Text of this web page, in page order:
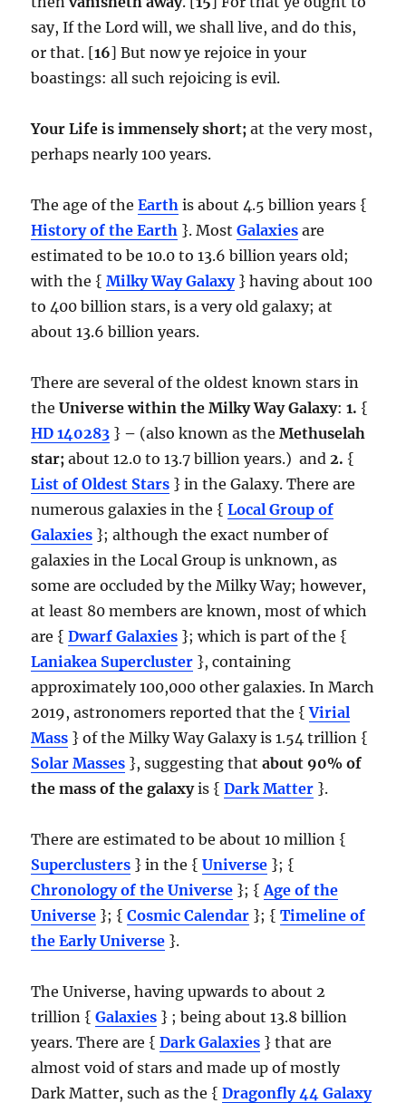
say, If the Lord will, we shall live, and do this,
or that. [16] But now ye rejoice in your
boastings: all such rejoicing is evil.
Your Life is immensely short; at the very most,
perhaps nearly 100 years.
The age of theEarth is about 4.5 billion years {
History of the Earth }. MostGalaxies are
estimated to be 10.0 to 13.6 billion years old;
with the {Milky Way Galaxy } having about 100
to 400 billion stars, is a very old galaxy; at
about 13.6 billion years.
There are several of the oldest known stars in
theUniverse within the Milky Way Galaxy:1. {
HD 140283 } – (also known as theMethuselah
star;about 12.0 to 13.7 billion years.) and 2. {
List of Oldest Stars } in the Galaxy. There are
numerous galaxies in the {Local Group of
Galaxies }; although the exact number of
galaxies in the Local Group is unknown, as
some are occluded by the Milky Way; however,
at least 80 members are known, most of which
are {Dwarf Galaxies }; which is part of the {
Laniakea Supercluster }, containing
approximately 100,000 other galaxies. In March
2019, astronomers reported that the {Virial
Mass } of the Milky Way Galaxy is 1.54 trillion {
Solar Masses }, suggesting thatabout 90% of
the mass of the galaxyis {Dark Matter }.
There are estimated to be about 10 million {
Superclusters } in the {Universe }; {
Chronology of the Universe }; {Age of the
Universe }; {Cosmic Calendar }; {Timeline of
the Early Universe }.
The Universe, having upwards to about 2
trillion {Galaxies } ; being about 13.8 billion
years. There are {Dark Galaxies } that are
almost void of stars and made up of mostly
Dark Matter, such as the { Dragonfly 44 Galaxy